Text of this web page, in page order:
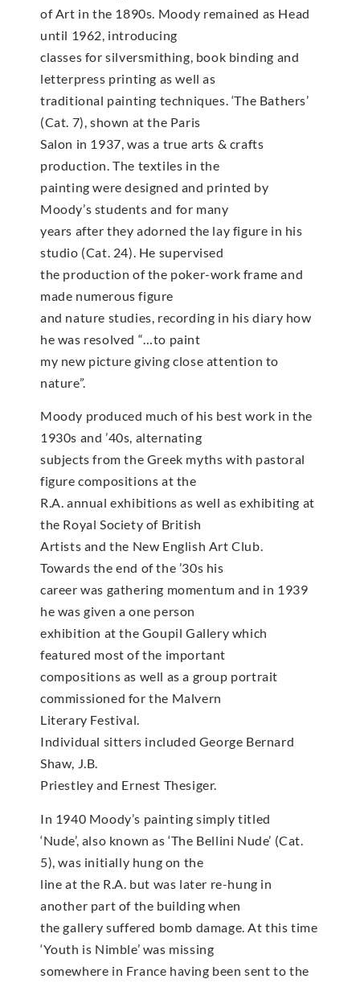
of Art in the 1890s. Moody remained as Head
until 1962, introducing
classes for silversmithing, book binding and
letterpress printing as well as
traditional painting techniques. ‘The Bathers’
(Cat. 7), shown at the Paris
Salon in 1937, was a true arts & crafts
production. The textiles in the
painting were designed and printed by
Moody’s students and for many
years after they adorned the lay figure in his
studio (Cat. 24). He supervised
the production of the poker-work frame and
made numerous figure
and nature studies, recording in his diary how
he was resolved “…to paint
my new picture giving close attention to
nature”.
Moody produced much of his best work in the
1930s and ’40s, alternating
subjects from the Greek myths with pastoral
figure compositions at the
R.A. annual exhibitions as well as exhibiting at
the Royal Society of British
Artists and the New English Art Club.
Towards the end of the ’30s his
career was gathering momentum and in 1939
he was given a one person
exhibition at the Goupil Gallery which
featured most of the important
compositions as well as a group portrait
commissioned for the Malvern
Literary Festival.
Individual sitters included George Bernard
Shaw, J.B.
Priestley and Ernest Thesiger.
In 1940 Moody’s painting simply titled
‘Nude’, also known as ‘The Bellini Nude’ (Cat.
5), was initially hung on the
line at the R.A. but was later re-hung in
another part of the building when
the gallery suffered bomb damage. At this time
‘Youth is Nimble’ was missing
somewhere in France having been sent to the